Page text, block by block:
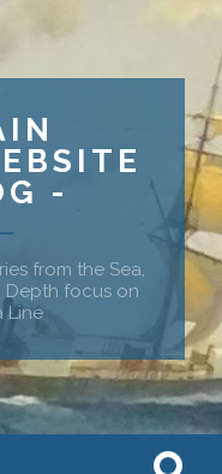
-
from the Sea,
Depth focus on
Line